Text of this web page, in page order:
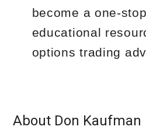
become a one-
educational
options trading
About Don Kaufman